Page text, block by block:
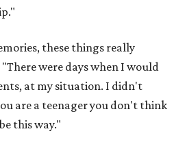
these things really
were days when I would
at my situation. I didn't
are a teenager you don't think
this way."